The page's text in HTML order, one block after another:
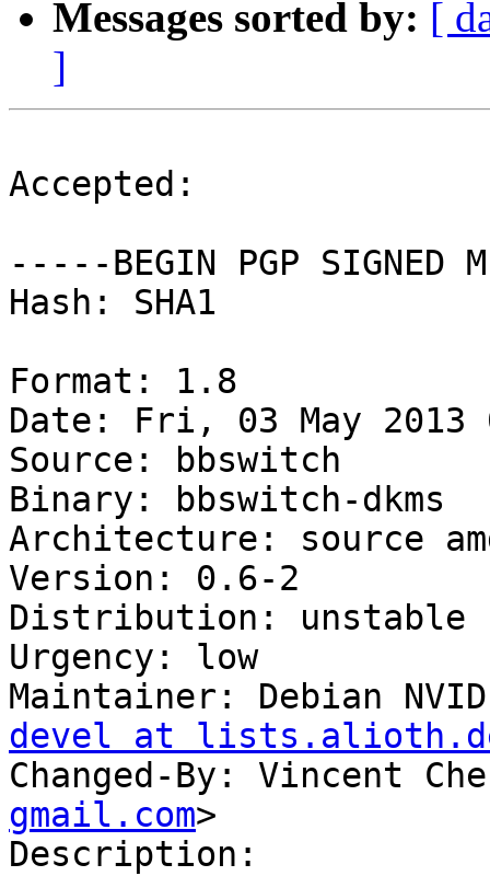
Messages sorted by: [
]
Accepted:
-----BEGIN PGP SIGNED
Hash: SHA1
Format: 1.8
Date: Fri, 03 May 2013
Source: bbswitch
Binary: bbswitch-dkms
Architecture: source
Version: 0.6-2
Distribution: unstable
Urgency: low
Maintainer: Debian
devel at
Changed-By: Vincent
gmail.com>
Description: